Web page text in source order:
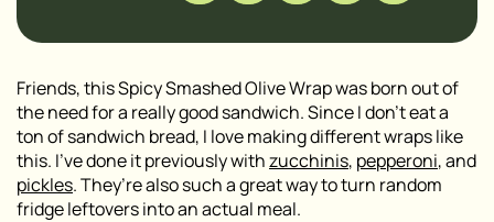
Friends, this Spicy Smashed Olive Wrap was born out of
the need for a really good sandwich. Since I don’t eat a
ton of sandwich bread, I love making different wraps like
this. I’ve done it previously withzucchinis, pepperoni, and
pickles. They’re also such a great way to turn random
fridge leftovers into an actual meal.